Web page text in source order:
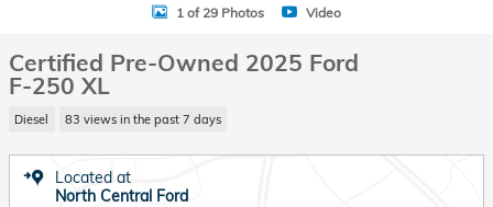
1 of 29 Photos Video
Certified Pre-Owned 2025 Ford
F-250 XL
Diesel 83 views in the past 7 days
Located at
North Central Ford